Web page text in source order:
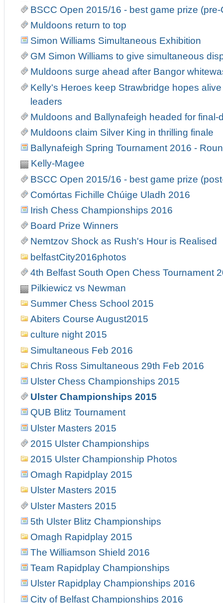
BSCC Open 2015/16 - best game prize
Muldoons return to top
Simon Williams Simultaneous Exhibition
GM Simon Williams to give simultaneous
Muldoons surge ahead after Bangor
Kelly's Heroes keep Strawbridge hopes
leaders
Muldoons and Ballynafeigh headed for final-
Muldoons claim Silver King in thrilling finale
Ballynafeigh Spring Tournament 2016 -
Kelly-Magee
BSCC Open 2015/16 - best game prize
Comórtas Fichille Chúige Uladh 2016
Irish Chess Championships 2016
Board Prize Winners
Nemtzov Shock as Rush's Hour is Realised
belfastCity2016photos
4th Belfast South Open Chess Tournament
Pilkiewicz vs Newman
Summer Chess School 2015
Abiters Course August2015
culture night 2015
Simultaneous Feb 2016
Chris Ross Simultaneous 29th Feb 2016
Ulster Chess Championships 2015
Ulster Championships 2015
QUB Blitz Tournament
Ulster Masters 2015
2015 Ulster Championships
2015 Ulster Championship Photos
Omagh Rapidplay 2015
Ulster Masters 2015
Ulster Masters 2015
5th Ulster Blitz Championships
Omagh Rapidplay 2015
The Williamson Shield 2016
Team Rapidplay Championships
Ulster Rapidplay Championships 2016
City of Belfast Championships 2016